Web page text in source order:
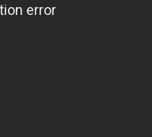
error